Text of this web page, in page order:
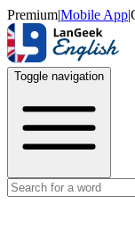
Premium|Mobile App|
Toggle navigation